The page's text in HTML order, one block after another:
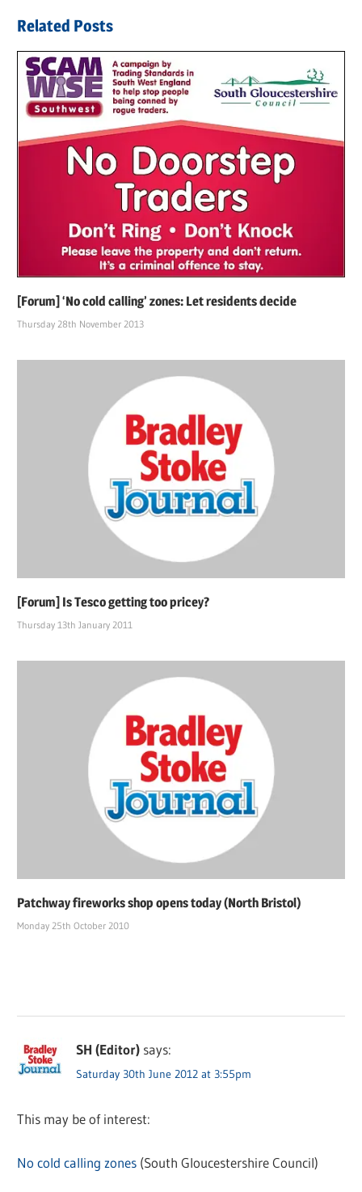
navigation
Related Posts
[Forum] ‘No cold calling’ zones: Let residents decide
Thursday 28th November 2013
[Forum] Is Tesco getting too pricey?
Thursday 13th January 2011
Patchway fireworks shop opens today (North Bristol)
Monday 25th October 2010
SH (Editor) says:
Saturday 30th June 2012 at 3:55pm
This may be of interest:
No cold calling zones (South Gloucestershire Council)